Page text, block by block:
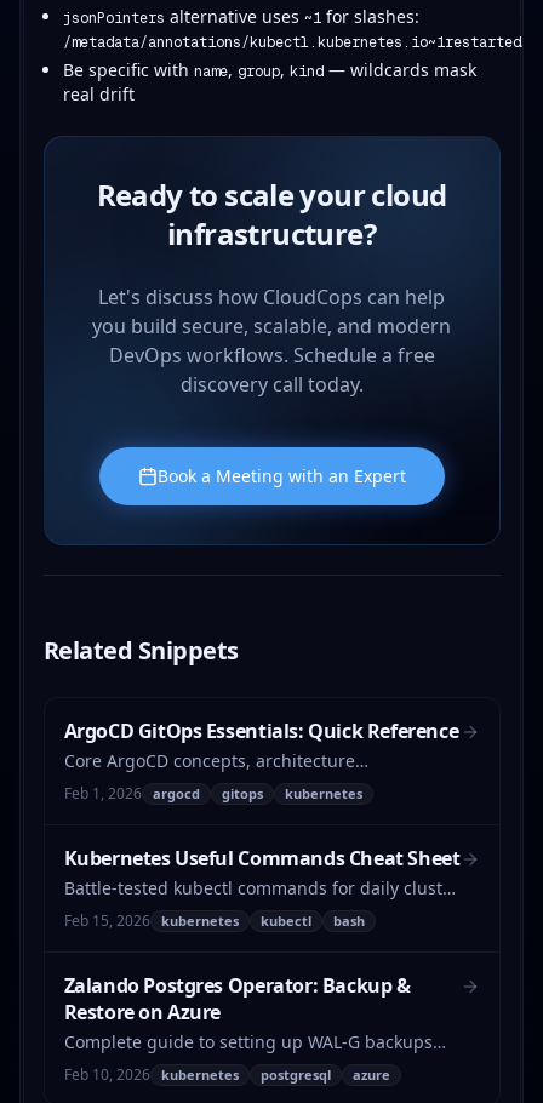
jsonPointers alternative uses ~1 for slashes:
/metadata/annotations/kubectl.kubernetes.io~1restartedAt
Be specific with name, group, kind— wildcards mask
real drift
Ready to scale your cloud
infrastructure?
Let's discuss how CloudCops can help
you build secure, scalable, and modern
DevOps workflows. Schedule a free
discovery call today.
Book a Meeting with an Expert
Related Snippets
ArgoCD GitOps Essentials: Quick Reference
Core ArgoCD concepts, architecture
components, and key features at a glance.
Feb 1, 2026 argocd gitops kubernetes
Kubernetes Useful Commands Cheat Sheet
Battle-tested kubectl commands for daily cluster
operations — pod cleanup, version checks,
network debugging, bulk patching, and more.
Feb 15, 2026 kubernetes kubectl bash
Zalando Postgres Operator: Backup &
Restore on Azure
Complete guide to setting up WAL-G backups
with Azure Blob Storage for the Zalando
Postgres Operator, including restore procedures
Feb 10, 2026 kubernetes postgresql azure